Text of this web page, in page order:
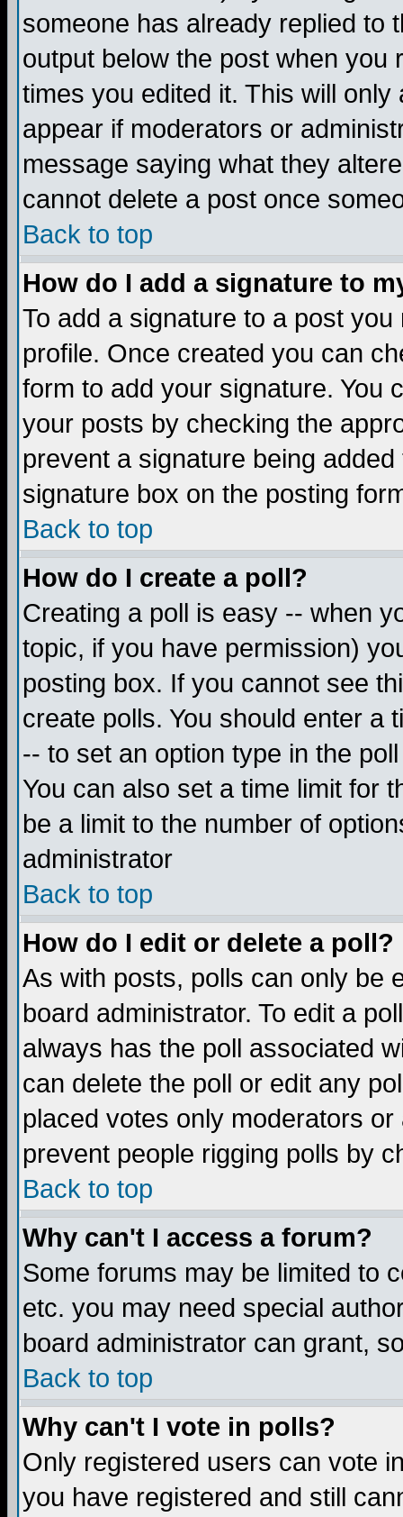
someone has already replied to
output below the post when you
times you edited it. This will
appear if moderators or
message saying what they
cannot delete a post once
Back to top
How do I add a signature to
To add a signature to a post
profile. Once created you can
form to add your signature. You
your posts by checking the
prevent a signature being
signature box on the posting
Back to top
How do I create a poll?
Creating a poll is easy -- when
topic, if you have permission)
posting box. If you cannot see
create polls. You should enter a
-- to set an option type in the
You can also set a time limit for
be a limit to the number of
administrator
Back to top
How do I edit or delete a poll?
As with posts, polls can only be
board administrator. To edit a
always has the poll associated
can delete the poll or edit any
placed votes only moderators
prevent people rigging polls by
Back to top
Why can't I access a forum?
Some forums may be limited to
etc. you may need special
board administrator can grant,
Back to top
Why can't I vote in polls?
Only registered users can vote
you have registered and still